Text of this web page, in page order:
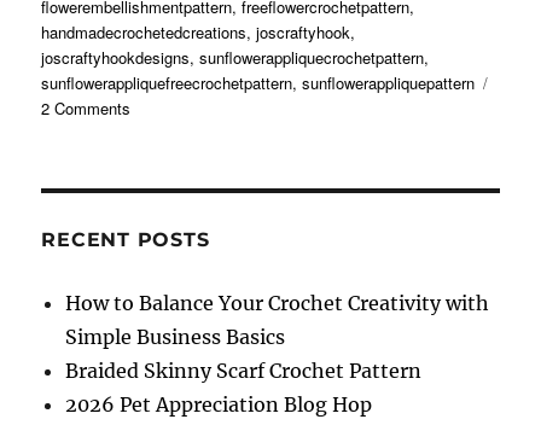
flowerembellishmentpattern,freeflowercrochetpattern,
handmadecrochetedcreations,joscraftyhook,
joscraftyhookdesigns,sunflowerappliquecrochetpattern,
sunflowerappliquefreecrochetpattern,sunflowerappliquepattern
2 Comments
Free
Pattern
RECENT POSTS
How to Balance Your Crochet Creativity with
Simple Business Basics
Braided Skinny Scarf Crochet Pattern
2026 Pet Appreciation Blog Hop